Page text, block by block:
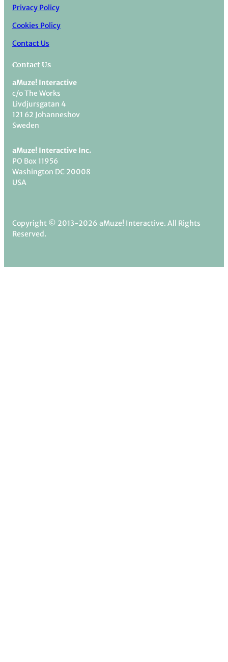
Privacy Policy
Cookies Policy
Contact Us
Contact Us
aMuze! Interactive
c/o The Works
Livdjursgatan 4
121 62 Johanneshov
Sweden
aMuze! Interactive Inc.
PO Box 11956
Washington DC 20008
USA
Copyright © 2013-2026 aMuze! Interactive. All Rights
Reserved.